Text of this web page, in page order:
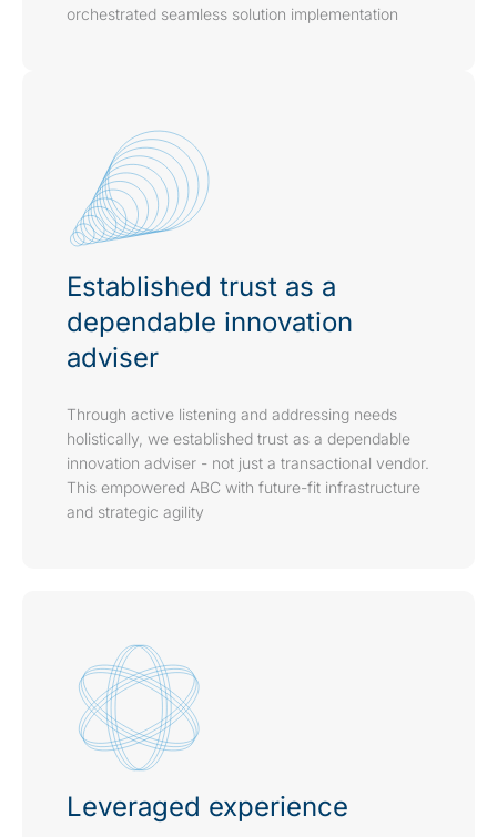
orchestrated seamless solution implementation
Established trust as a
dependable innovation
adviser
Through active listening and addressing needs
holistically, we established trust as a dependable
innovation adviser - not just a transactional vendor.
This empowered ABC with future-fit infrastructure
and strategic agility
Leveraged experience